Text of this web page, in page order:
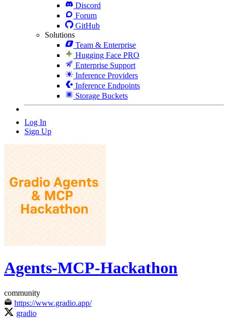
Discord
Forum
GitHub
Solutions
Team & Enterprise
Hugging Face PRO
Enterprise Support
Inference Providers
Inference Endpoints
Storage Buckets
Log In
Sign Up
Agents-MCP-Hackathon
community
https://www.gradio.app/
gradio